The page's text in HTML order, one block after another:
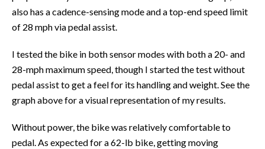
also has a cadence-sensing mode and a top-end speed limit
of 28 mph via pedal assist.
I tested the bike in both sensor modes with both a 20- and
28-mph maximum speed, though I started the test without
pedal assist to get a feel for its handling and weight. See the
graph above for a visual representation of my results.
Without power, the bike was relatively comfortable to
pedal. As expected for a 62-lb bike, getting moving